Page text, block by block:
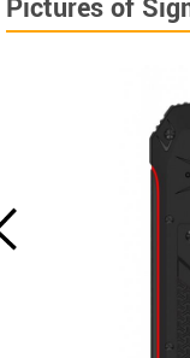
Pictures of